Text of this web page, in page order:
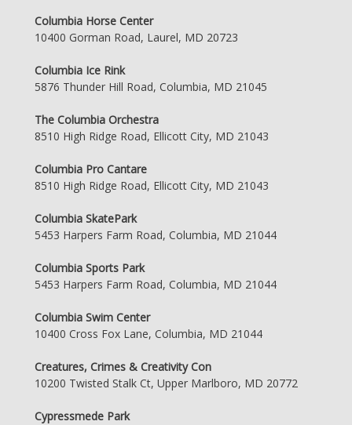
Columbia Horse Center
10400 Gorman Road, Laurel, MD 20723
Columbia Ice Rink
5876 Thunder Hill Road, Columbia, MD 21045
The Columbia Orchestra
8510 High Ridge Road, Ellicott City, MD 21043
Columbia Pro Cantare
8510 High Ridge Road, Ellicott City, MD 21043
Columbia SkatePark
5453 Harpers Farm Road, Columbia, MD 21044
Columbia Sports Park
5453 Harpers Farm Road, Columbia, MD 21044
Columbia Swim Center
10400 Cross Fox Lane, Columbia, MD 21044
Creatures, Crimes & Creativity Con
10200 Twisted Stalk Ct, Upper Marlboro, MD 20772
Cypressmede Park